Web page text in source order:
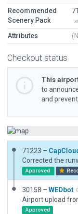
Recommended
Scenery Pack
Attributes
Checkout status
This
to
and
71223 –
Approved
30158 – WEDbot
Airport upload
Approved